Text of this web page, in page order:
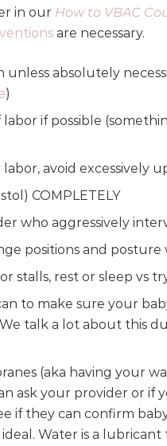
in our How to VBAC
are necessary.
unless absolutely
)
if possible
avoid excessively
COMPLETELY
who aggressively
positions and
stalls, rest or sleep vs
to make sure your
talk a lot about this
(aka having your
ask your provider or if
if they can confirm
Water is a